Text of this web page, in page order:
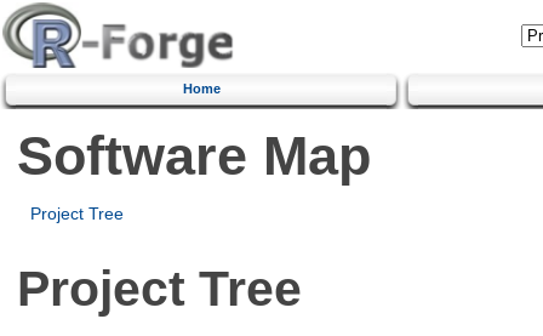
Home
Software Map
Project Tree
Project Tree